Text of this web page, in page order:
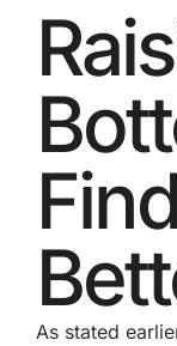
As stated